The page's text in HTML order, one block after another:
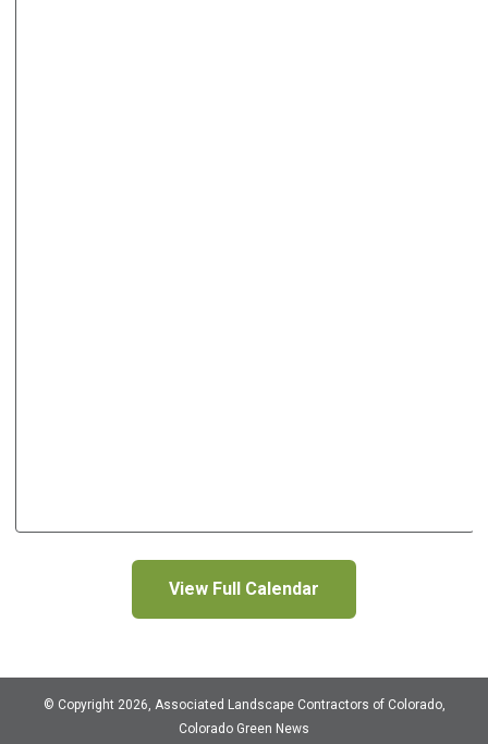
View Full Calendar
© Copyright 2026, Associated Landscape Contractors of Colorado,
Colorado Green News